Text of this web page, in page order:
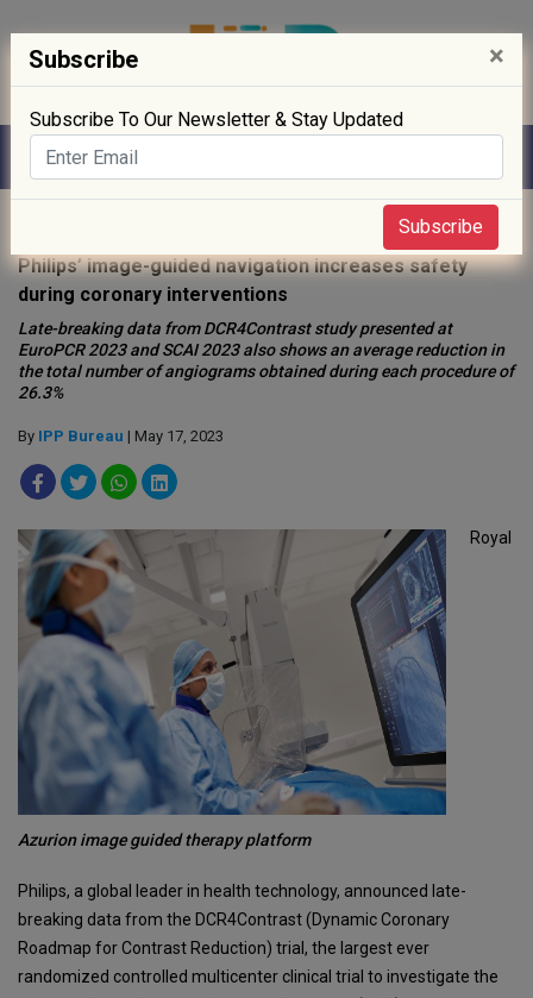
Philips’ image-guided navigation increases safety
during coronary interventions
Late-breaking data from DCR4Contrast study presented at
EuroPCR 2023 and SCAI 2023 also shows an average reduction in
the total number of angiograms obtained during each procedure of
26.3%
By IPP Bureau | May 17, 2023
Azurion image guided therapy platform
Royal
Philips, a global leader in health technology, announced late-
breaking data from the DCR4Contrast (Dynamic Coronary
Roadmap for Contrast Reduction) trial, the largest ever
randomized controlled multicenter clinical trial to investigate the
Subscribe ×
Subscribe To Our Newsletter & Stay Updated
Subscribe